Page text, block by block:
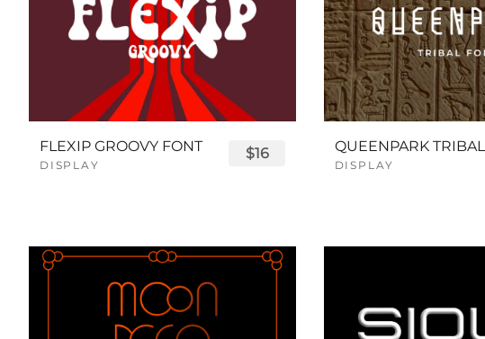
FLEXIP GROOVY FONT
DISPLAY
$16
DISPLAY